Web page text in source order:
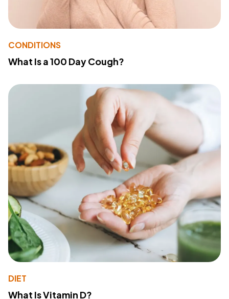
CONDITIONS
What Is a 100 Day Cough?
DIET
What Is Vitamin D?